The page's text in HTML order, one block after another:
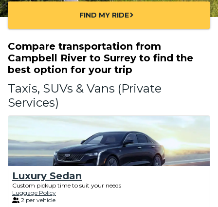
FIND MY RIDEchevron_right
Compare transportation from
Campbell River to Surrey to find the
best option for your trip
Taxis, SUVs & Vans (Private
Services)
Luxury Sedan
Custom pickup time to suit your needs
Luggage Policy
2 per vehicle